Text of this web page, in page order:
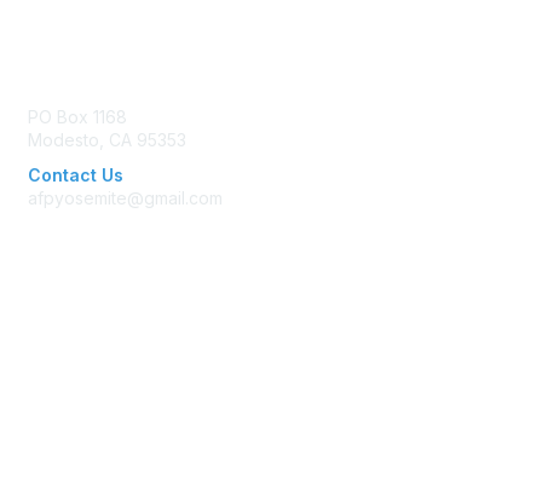
PO Box 1168
Modesto, CA 95353
Contact Us
afpyosemite@gmail.com